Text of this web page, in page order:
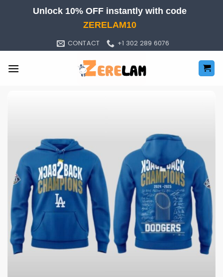
Unlock 10% OFF instantly with code
ZERELAM10
CONTACT +1 302 289 6076